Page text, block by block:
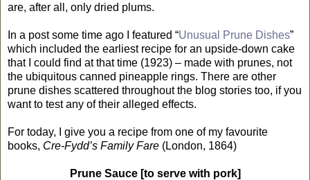
are, after all, only dried plums.
In a post some time ago I featured “Unusual Prune Dishes”
which included the earliest recipe for an upside-down cake
that I could find at that time (1923) – made with prunes, not
the ubiquitous canned pineapple rings. There are other
prune dishes scattered throughout the blog stories too, if you
want to test any of their alleged effects.
For today, I give you a recipe from one of my favourite
books, Cre-Fydd’s Family Fare (London, 1864)
Prune Sauce [to serve with pork]